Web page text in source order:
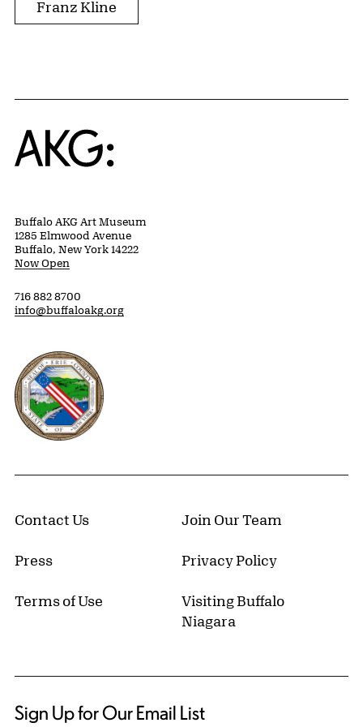
Franz Kline
Home
Buffalo AKG Art Museum
1285 Elmwood Avenue
Buffalo, New York 14222
Now Open
716 882 8700
info@buffaloakg.org
Erie County, New York Website
Contact Us Join Our Team
Press Privacy Policy
Terms of Use
Visiting Buffalo
Niagara
Sign Up for Our Email List